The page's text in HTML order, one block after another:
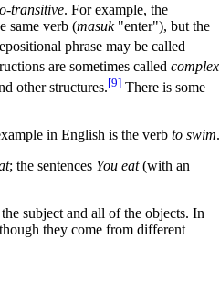
transitive. For example, the
same verb (masuk"enter"), but the
phrase may be called
are sometimes called complex
other structures.[9] There is some
in English is the verb to swim.
; the sentences You eat(with an
subject and all of the objects. In
they come from different